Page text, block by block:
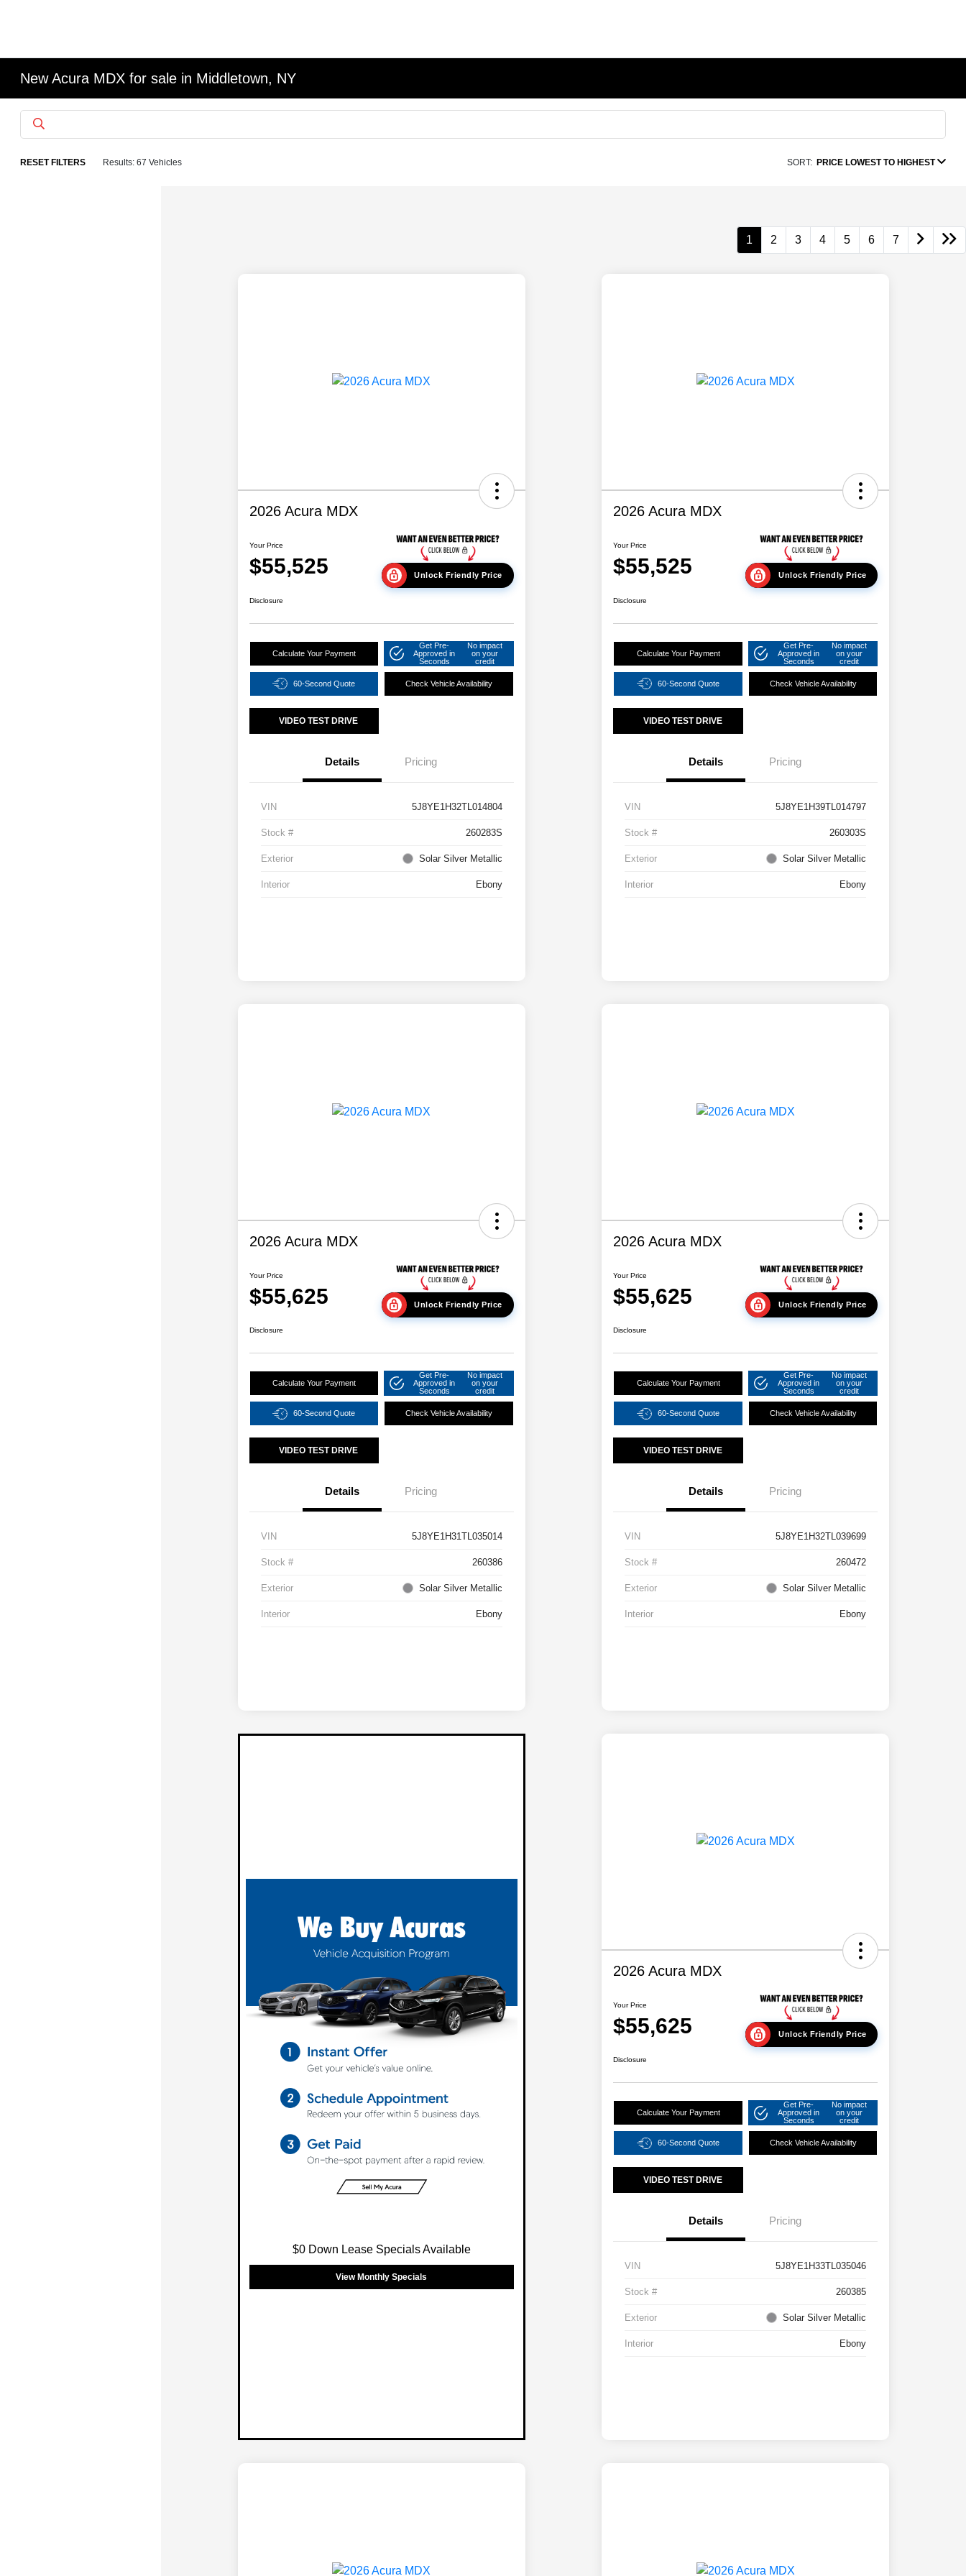
New Acura MDX for sale in Middletown, NY
RESET FILTERS Results: 67 Vehicles SORT: PRICE LOWEST TO HIGHEST
1 2 3 4 5 6 7
2026 Acura MDX
Your Price
$55,525 Unlock Friendly Price
Disclosure
Calculate Your Payment
Get Pre-
Approved in
Seconds
No impact
on your
credit
60-Second Quote Check Vehicle Availability
VIDEO TEST DRIVE
Details Pricing
VIN 5J8YE1H32TL014804
Stock # 260283S
Exterior Solar Silver Metallic
Interior Ebony
2026 Acura MDX
Your Price
$55,525 Unlock Friendly Price
Disclosure
Calculate Your Payment
Get Pre-
Approved in
Seconds
No impact
on your
credit
60-Second Quote Check Vehicle Availability
VIDEO TEST DRIVE
Details Pricing
VIN 5J8YE1H39TL014797
Stock # 260303S
Exterior Solar Silver Metallic
Interior Ebony
2026 Acura MDX
Your Price
$55,625 Unlock Friendly Price
Disclosure
Calculate Your Payment
Get Pre-
Approved in
Seconds
No impact
on your
credit
60-Second Quote Check Vehicle Availability
VIDEO TEST DRIVE
Details Pricing
VIN 5J8YE1H31TL035014
Stock # 260386
Exterior Solar Silver Metallic
Interior Ebony
2026 Acura MDX
Your Price
$55,625 Unlock Friendly Price
Disclosure
Calculate Your Payment
Get Pre-
Approved in
Seconds
No impact
on your
credit
60-Second Quote Check Vehicle Availability
VIDEO TEST DRIVE
Details Pricing
VIN 5J8YE1H32TL039699
Stock # 260472
Exterior Solar Silver Metallic
Interior Ebony
$0 Down Lease Specials Available
View Monthly Specials
2026 Acura MDX
Your Price
$55,625 Unlock Friendly Price
Disclosure
Calculate Your Payment
Get Pre-
Approved in
Seconds
No impact
on your
credit
60-Second Quote Check Vehicle Availability
VIDEO TEST DRIVE
Details Pricing
VIN 5J8YE1H33TL035046
Stock # 260385
Exterior Solar Silver Metallic
Interior Ebony